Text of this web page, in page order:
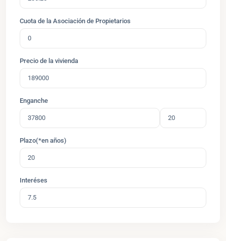
Cuota de la Asociación de Propietarios
Precio de la vivienda
Enganche
Plazo(*en años)
Interéses